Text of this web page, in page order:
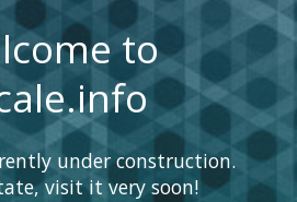
to
under construction.
visit it very soon!